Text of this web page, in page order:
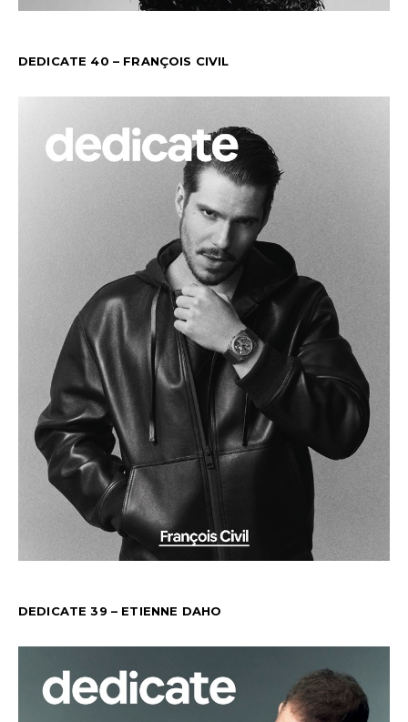
DEDICATE 40 – FRANÇOIS CIVIL
DEDICATE 39 – ETIENNE DAHO